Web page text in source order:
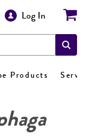
Log In
Products